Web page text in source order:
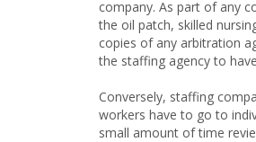
company. As part of any
the oil patch, skilled
copies of any arbitration
the staffing agency to
Conversely, staffing
workers have to go to
small amount of time